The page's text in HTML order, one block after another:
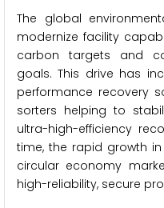
The global
modernize facility
carbon targets and
goals. This drive has
performance recovery
sorters helping to
ultra-high-efficiency
time, the rapid growth
circular economy
high-reliability, secure